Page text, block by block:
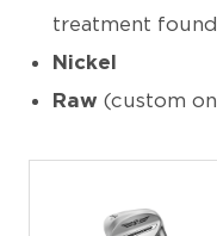
treatment
Nickel
Raw (custom